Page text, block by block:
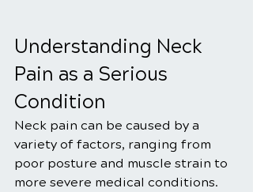
Understanding Neck
Pain as a Serious
Condition
Neck pain can be caused by a
variety of factors, ranging from
poor posture and muscle strain to
more severe medical conditions.